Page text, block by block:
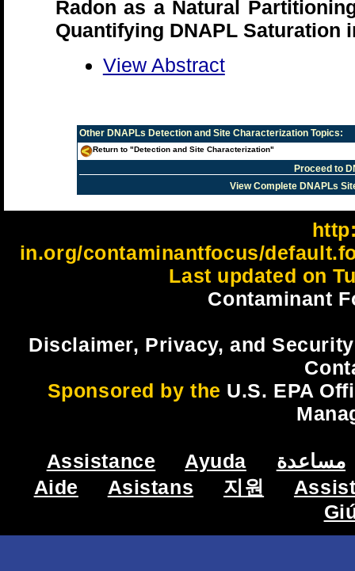
Radon as a Natural
Quantifying DNAPL Saturation
View Abstract
Other DNAPLs Detection and Site CharacterizationTopics:
Return to "Detection and Site Characterization"
Proceed to
View Complete DNAPLs
in.org/contaminantfocus/
Last updated on
Contaminant
Disclaimer, Privacy, and
Sponsored by the U.S. EPA
Assistance Ayuda
مساعدة
Aide
Asistans 지원